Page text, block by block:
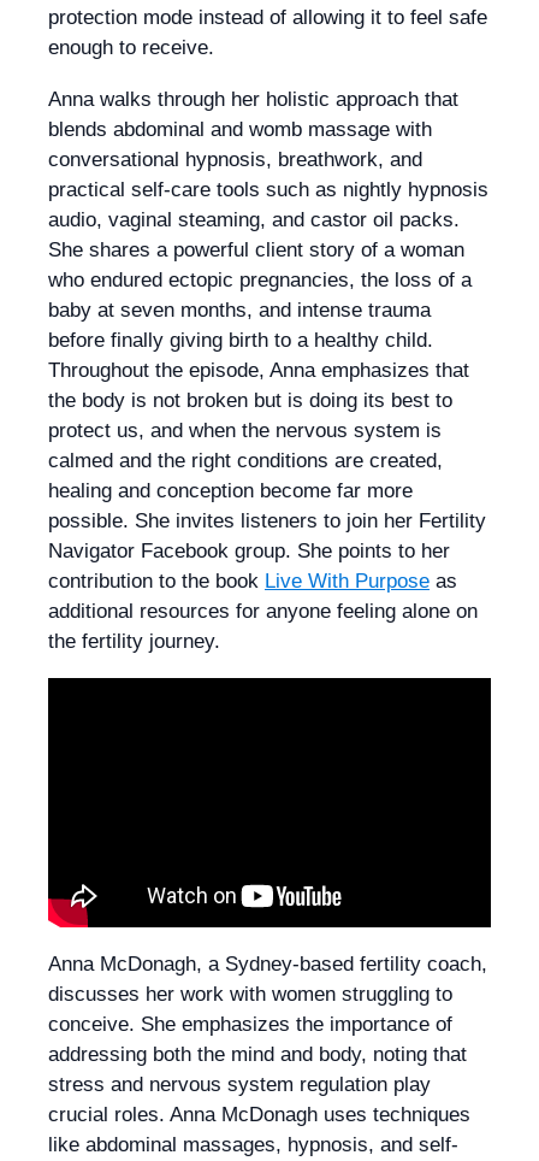
protection mode instead of allowing it to feel safe
enough to receive.
Anna walks through her holistic approach that
blends abdominal and womb massage with
conversational hypnosis, breathwork, and
practical self-care tools such as nightly hypnosis
audio, vaginal steaming, and castor oil packs.
She shares a powerful client story of a woman
who endured ectopic pregnancies, the loss of a
baby at seven months, and intense trauma
before finally giving birth to a healthy child.
Throughout the episode, Anna emphasizes that
the body is not broken but is doing its best to
protect us, and when the nervous system is
calmed and the right conditions are created,
healing and conception become far more
possible. She invites listeners to join her Fertility
Navigator Facebook group. She points to her
contribution to the book Live With Purpose as
additional resources for anyone feeling alone on
the fertility journey.
Anna McDonagh, a Sydney-based fertility coach,
discusses her work with women struggling to
conceive. She emphasizes the importance of
addressing both the mind and body, noting that
stress and nervous system regulation play
crucial roles. Anna McDonagh uses techniques
like abdominal massages, hypnosis, and self-